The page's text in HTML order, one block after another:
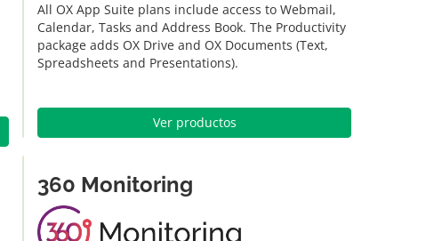
All OX App Suite plans include access to Webmail,
Calendar, Tasks and Address Book. The Productivity
package adds OX Drive and OX Documents (Text,
Spreadsheets and Presentations).
Ver productos
360 Monitoring